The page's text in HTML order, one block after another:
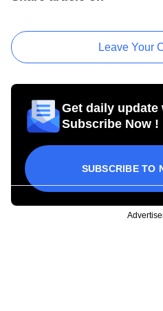
Leave Your
Get daily
Subscribe Now !
SUBSCRIBE TO